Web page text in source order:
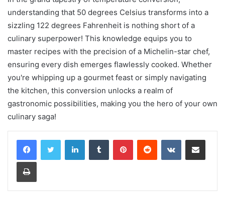
understanding that 50 degrees Celsius transforms into a
sizzling 122 degrees Fahrenheit is nothing short of a
culinary superpower! This knowledge equips you to
master recipes with the precision of a Michelin-star chef,
ensuring every dish emerges flawlessly cooked. Whether
you're whipping up a gourmet feast or simply navigating
the kitchen, this conversion unlocks a realm of
gastronomic possibilities, making you the hero of your own
culinary saga!
LinkedInTumblr PinterestReddit VKontakteShare via Email
Print